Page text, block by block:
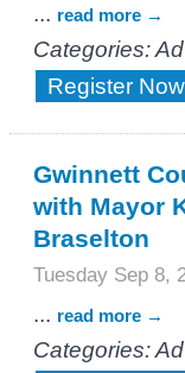
... read more
Categories:
Register Now
Gwinnett
with Mayor
Braselton
Tuesday Sep 8,
... read more
Categories: